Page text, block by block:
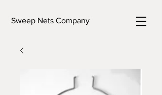
Sweep Nets Company